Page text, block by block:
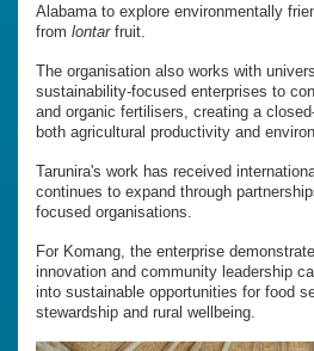
Alabama to explore environmentally
from lontarfruit.
The organisation also works with
sustainability-focused enterprises to
and organic fertilisers, creating a
both agricultural productivity and
Tarunira's work has received
continues to expand through
focused organisations.
For Komang, the enterprise
innovation and community leadership
into sustainable opportunities for food
stewardship and rural wellbeing.